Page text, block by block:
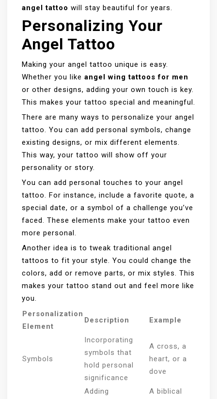
angel tattoo will stay beautiful for years.
Personalizing Your
Angel Tattoo
Making your angel tattoo unique is easy.
Whether you like angel wing tattoos for men
or other designs, adding your own touch is key.
This makes your tattoo special and meaningful.
There are many ways to personalize your angel
tattoo. You can add personal symbols, change
existing designs, or mix different elements.
This way, your tattoo will show off your
personality or story.
You can add personal touches to your angel
tattoo. For instance, include a favorite quote, a
special date, or a symbol of a challenge you’ve
faced. These elements make your tattoo even
more personal.
Another idea is to tweak traditional angel
tattoos to fit your style. You could change the
colors, add or remove parts, or mix styles. This
makes your tattoo stand out and feel more like
you.
Personalization
Element
Description Example
Symbols
Incorporating
symbols that
hold personal
significance
A cross, a
heart, or a
dove
Adding
A biblical